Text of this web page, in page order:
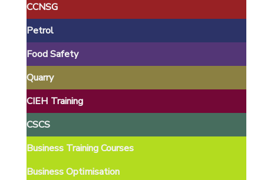
safety
CCNSG
Petrol
Food Safety
Quarry
CIEH Training
CSCS
Business Training Courses
Business Optimisation